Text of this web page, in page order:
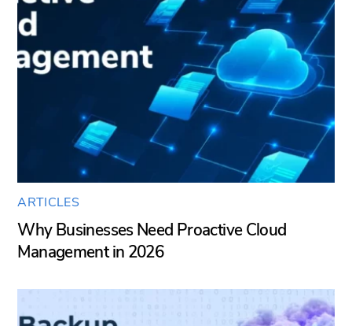
ARTICLES
Why Businesses Need Proactive Cloud
Management in 2026